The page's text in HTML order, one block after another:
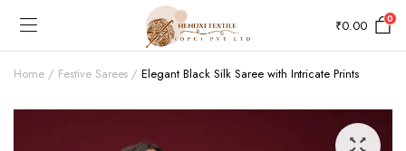
₹0.00 0
Home Festive Sarees Elegant Black Silk Saree with Intricate Prints